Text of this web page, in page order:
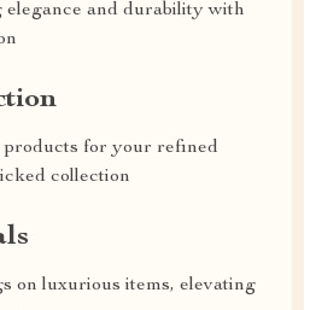
and durability with
products for your refined
collection
on luxurious items, elevating